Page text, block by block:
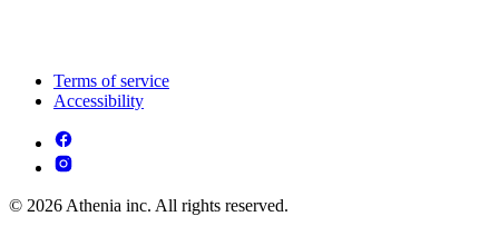
Terms of service
Accessibility
© 2026 Athenia inc. All rights reserved.